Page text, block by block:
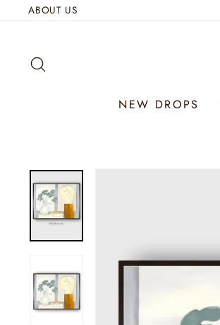
to
ABOUT US
NEW DROPS